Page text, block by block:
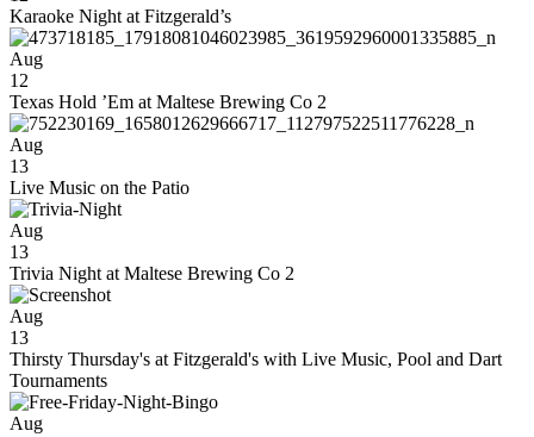
Karaoke Night at Fitzgerald’s
Aug
12
Texas Hold ’Em at Maltese Brewing Co 2
Aug
13
Live Music on the Patio
Aug
13
Trivia Night at Maltese Brewing Co 2
Aug
13
Thirsty Thursday's at Fitzgerald's with Live Music, Pool and Dart
Tournaments
Aug